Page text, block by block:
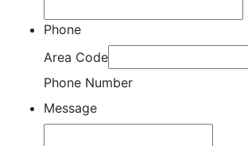
Phone
Area Code
Phone Number
Message